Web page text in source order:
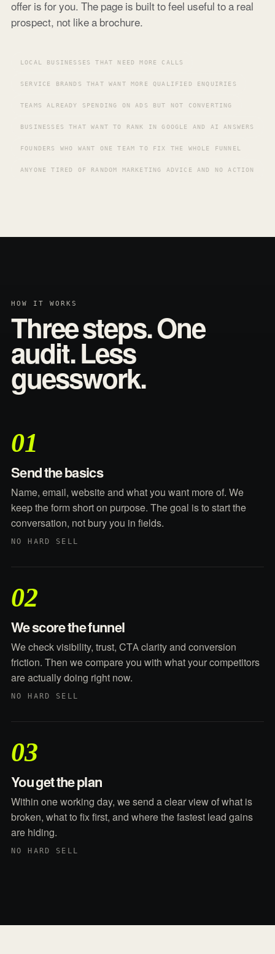
offer is for you. The page is built to feel useful to a real
prospect, not like a brochure.
LOCAL BUSINESSES THAT NEED MORE CALLS
SERVICE BRANDS THAT WANT MORE QUALIFIED ENQUIRIES
TEAMS ALREADY SPENDING ON ADS BUT NOT CONVERTING
BUSINESSES THAT WANT TO RANK IN GOOGLE AND AI ANSWERS
FOUNDERS WHO WANT ONE TEAM TO FIX THE WHOLE FUNNEL
ANYONE TIRED OF RANDOM MARKETING ADVICE AND NO ACTION
HOW IT WORKS
Three steps. One
audit. Less
guesswork.
01
Send the basics
Name, email, website and what you want more of. We
keep the form short on purpose. The goal is to start the
conversation, not bury you in fields.
NO HARD SELL
02
We score the funnel
We check visibility, trust, CTA clarity and conversion
friction. Then we compare you with what your competitors
are actually doing right now.
NO HARD SELL
03
You get the plan
Within one working day, we send a clear view of what is
broken, what to fix first, and where the fastest lead gains
are hiding.
NO HARD SELL